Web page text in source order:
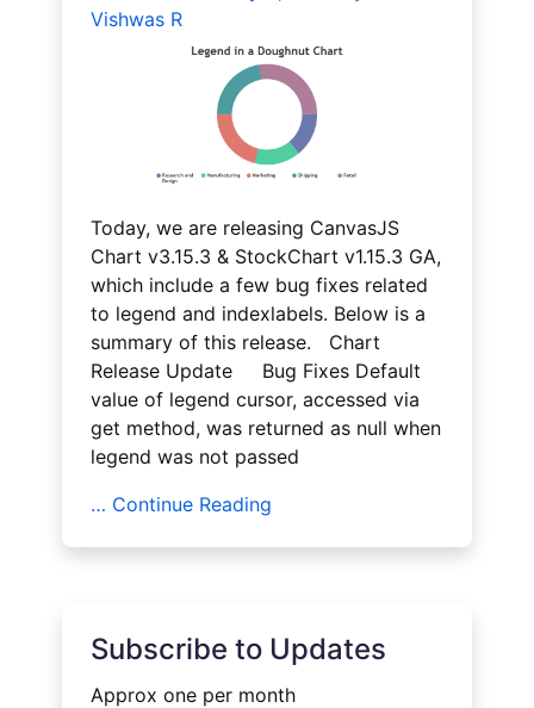
Vishwas R
Today, we are releasing CanvasJS
Chart v3.15.3 & StockChart v1.15.3 GA,
which include a few bug fixes related
to legend and indexlabels. Below is a
summary of this release. Chart
Release Update Bug Fixes Default
value of legend cursor, accessed via
get method, was returned as null when
legend was not passed
… Continue Reading
Subscribe to Updates
Approx one per month